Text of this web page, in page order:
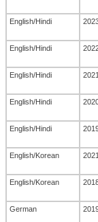
English/Hindi
English/Hindi
English/Hindi 2021
English/Hindi
English/Hindi
English/Korean 2021
English/Korean
German